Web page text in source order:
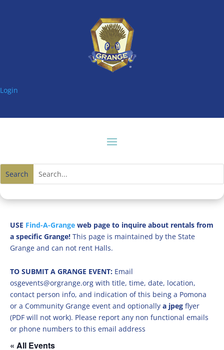
Login
USE Find-A-Grange web page to inquire about rentals from
a specific Grange! This page is maintained by the State
Grange and can not rent Halls.
TO SUBMIT A GRANGE EVENT: Email
osgevents@orgrange.org with title, time, date, location,
contact person info, and indication of this being a Pomona
or a Community Grange event and optionally a jpeg flyer
(PDF will not work). Please report any non functional emails
or phone numbers to this email address
« All Events